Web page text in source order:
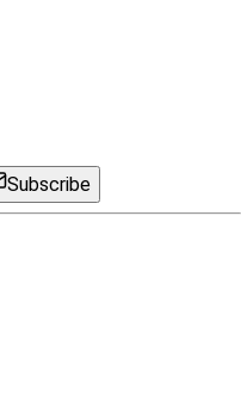
Subscribe